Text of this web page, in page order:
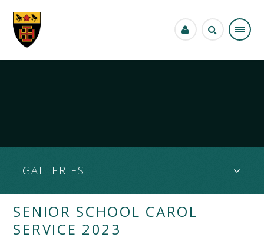
GALLERIES
SENIOR SCHOOL CAROL
SERVICE 2023